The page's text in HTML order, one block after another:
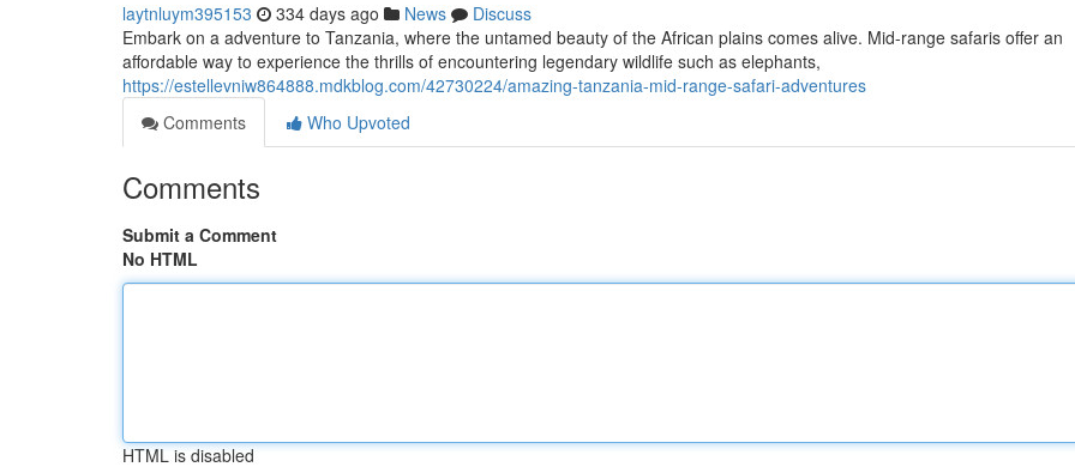
laytnluym395153 334 days ago News
Discuss
Embark on a adventure to Tanzania, where the untamed beauty of the African plains comes alive. Mid-range safaris offer an
affordable way to experience the thrills of encountering legendary wildlife such as elephants,
https://estellevniw864888.mdkblog.com/42730224/amazing-tanzania-mid-range-safari-adventures
Comments
Who Upvoted
Comments
Submit a Comment
No HTML
HTML is disabled